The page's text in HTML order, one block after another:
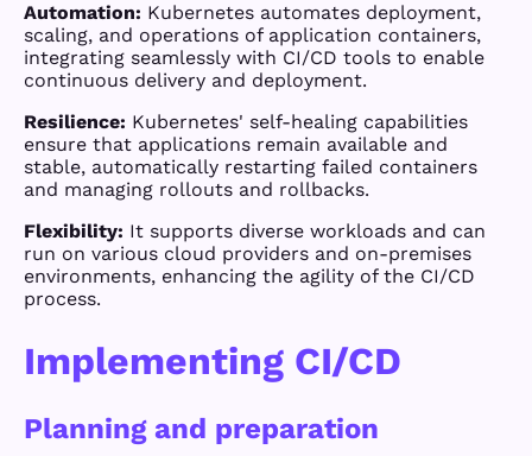
Automation: Kubernetes automates deployment,
scaling, and operations of application containers,
integrating seamlessly with CI/CD tools to enable
continuous delivery and deployment.
Resilience: Kubernetes' self-healing capabilities
ensure that applications remain available and
stable, automatically restarting failed containers
and managing rollouts and rollbacks.
Flexibility: It supports diverse workloads and can
run on various cloud providers and on-premises
environments, enhancing the agility of the CI/CD
process.
Implementing CI/CD
Planning and preparation